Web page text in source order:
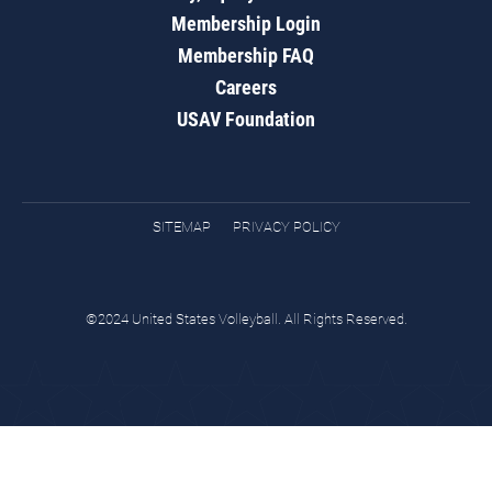
Membership Login
Membership FAQ
Careers
USAV Foundation
SITEMAP PRIVACY POLICY
©2024 United States Volleyball. All Rights Reserved.